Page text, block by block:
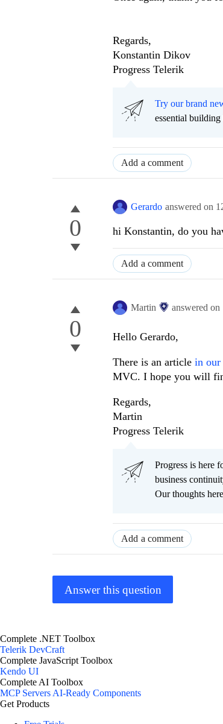
Regards,
Konstantin Dikov
Progress Telerik
Try our brand
essential
Add a comment
0
Gerardo answered on
hi Konstantin, do you
Add a comment
0
Martin answered on
Hello Gerardo,
There is an article in our
MVC. I hope you will
Regards,
Martin
Progress Telerik
Progress is here
business
Our thoughts
Add a comment
Answer this question
Complete .NET Toolbox
Telerik DevCraft
Complete JavaScript Toolbox
Kendo UI
Complete AI Toolbox
MCP ServersAI-Ready Components
Get Products